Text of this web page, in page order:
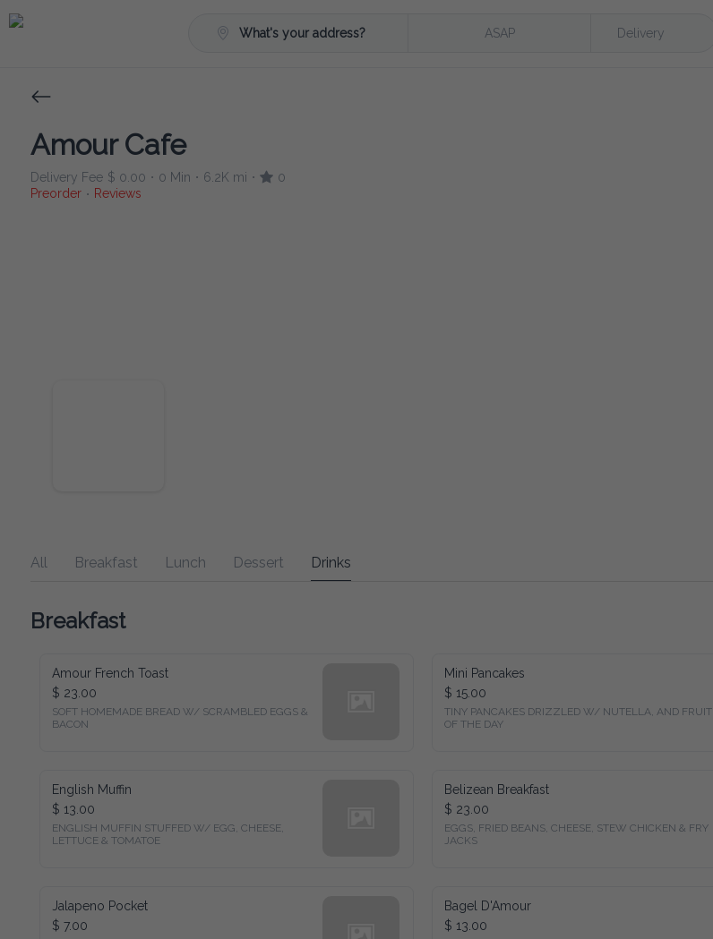
What's your address? ASAP Delivery
Amour Cafe
Delivery Fee $ 0.00 • 0 Min • 6.2K mi •
0
Preorder • Reviews
All Breakfast Lunch Dessert Drinks
Breakfast
Amour French Toast
$ 23.00
SOFT HOMEMADE BREAD W/ SCRAMBLED EGGS &
BACON
Mini Pancakes
$ 15.00
TINY PANCAKES DRIZZLED W/ NUTELLA, AND FRUIT
OF THE DAY
English Muffin
$ 13.00
ENGLISH MUFFIN STUFFED W/ EGG, CHEESE,
LETTUCE & TOMATOE
Belizean Breakfast
$ 23.00
EGGS, FRIED BEANS, CHEESE, STEW CHICKEN & FRY
JACKS
Jalapeno Pocket
$ 7.00
Bagel D'Amour
$ 13.00